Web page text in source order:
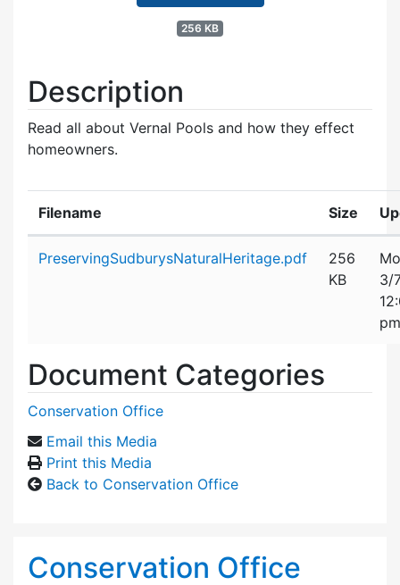
256 KB
Description
Read all about Vernal Pools and how they effect
homeowners.
Filename Size
PreservingSudburysNaturalHeritage.pdf
256
KB
3/
pm
Document Categories
Conservation Office
Email this Media
Print this Media
Back to Conservation Office
Conservation Office